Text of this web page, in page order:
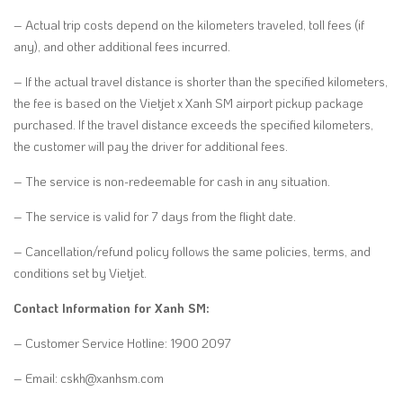
– Actual trip costs depend on the kilometers traveled, toll fees (if
any), and other additional fees incurred.
– If the actual travel distance is shorter than the specified kilometers,
the fee is based on the Vietjet x Xanh SM airport pickup package
purchased. If the travel distance exceeds the specified kilometers,
the customer will pay the driver for additional fees.
– The service is non-redeemable for cash in any situation.
– The service is valid for 7 days from the flight date.
– Cancellation/refund policy follows the same policies, terms, and
conditions set by Vietjet.
Contact Information for Xanh SM:
– Customer Service Hotline: 1900 2097
– Email: cskh@xanhsm.com